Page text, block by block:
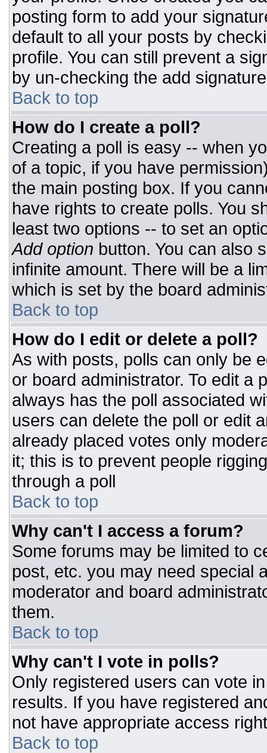
posting form to add your
default to all your posts by
profile. You can still prevent a
by un-checking the add
Back to top
How do I create a poll?
Creating a poll is easy -- when
of a topic, if you have
the main posting box. If you
have rights to create polls. You
least two options -- to set an
Add option button. You can also
infinite amount. There will be a
which is set by the board
Back to top
How do I edit or delete a poll?
As with posts, polls can only be
or board administrator. To edit a
always has the poll associated
users can delete the poll or edit
already placed votes only
it; this is to prevent people
through a poll
Back to top
Why can't I access a forum?
Some forums may be limited to
post, etc. you may need special
moderator and board
them.
Back to top
Why can't I vote in polls?
Only registered users can vote
results. If you have registered
not have appropriate access
Back to top